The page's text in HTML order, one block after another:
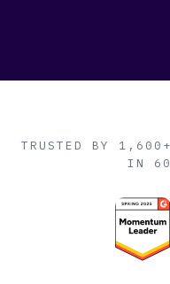
TRUSTED BY 1,600+
IN